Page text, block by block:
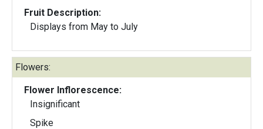
Fruit Description:
Displays from May to July
Flowers:
Flower Inflorescence:
Insignificant
Spike